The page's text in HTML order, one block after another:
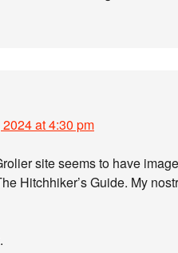
at 4:30 pm
site seems to have
Hitchhiker’s Guide. My